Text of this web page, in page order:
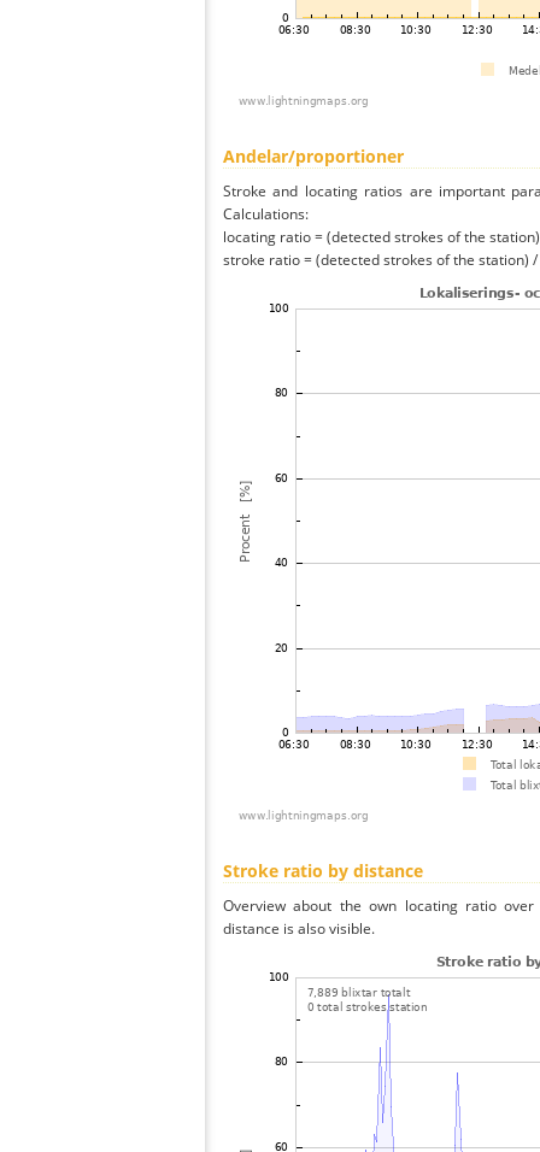
Andelar/proportioner
Stroke and locating ratios are important
Calculations:
locating ratio = (detected strokes of the
stroke ratio = (detected strokes of the station)
Stroke ratio by distance
Overview about the own locating ratio
distance is also visible.